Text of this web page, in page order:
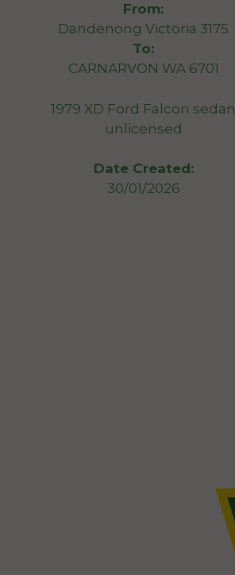
From:
Dandenong Victoria 3175
To:
CARNARVON WA 6701
1979 XD Ford Falcon sedan
unlicensed
Date Created:
30/01/2026